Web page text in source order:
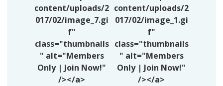
content/uploads/2
017/02/image_7.gi
f"
class="thumbnails
" alt="Members
Only | Join Now!"
/></a>
content/uploads/2
017/02/image_1.gi
f"
class="thumbnails
" alt="Members
Only | Join Now!"
/></a>